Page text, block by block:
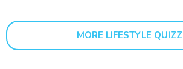
MORE LIFESTYLE